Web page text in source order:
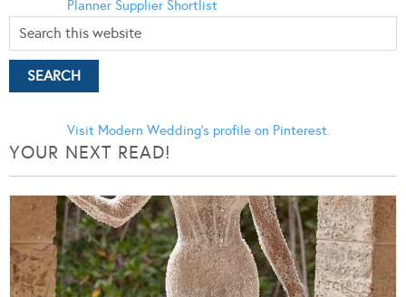
Planner Supplier Shortlist
Visit Modern Wedding's profile on Pinterest.
YOUR NEXT READ!